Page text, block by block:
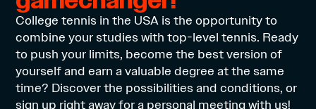
College tennis in the USA is the opportunity to
combine your studies with top-level tennis. Ready
to push your limits, become the best version of
yourself and earn a valuable degree at the same
time? Discover the possibilities and conditions, or
sign up right away for a personal meeting with us!